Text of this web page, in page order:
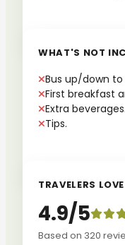
WHAT'S NOT
Bus up/down
First breakfast
Extra beverages.
Tips.
TRAVELERS
4.9/5
Based on 320